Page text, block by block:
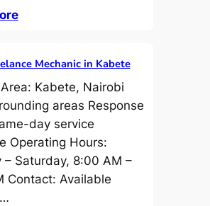
Mechanic in Kabete
Kabete, Nairobi
areas Response
day service
Operating Hours:
– Saturday, 8:00 AM –
Contact: Available